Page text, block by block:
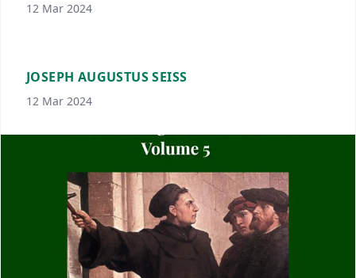
12 Mar 2024
JOSEPH AUGUSTUS SEISS
12 Mar 2024